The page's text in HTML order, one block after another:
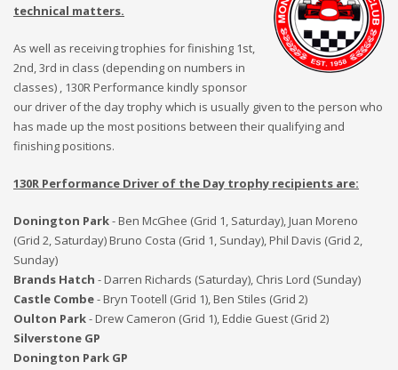
technical matters.
As well as receiving trophies for finishing 1st,
2nd, 3rd in class (depending on numbers in
classes) , 130R Performance kindly sponsor
our driver of the day trophy which is usually given to the person who
has made up the most positions between their qualifying and
finishing positions.
130R Performance Driver of the Day trophy recipients are:
Donington Park- Ben McGhee (Grid 1, Saturday), Juan Moreno
(Grid 2, Saturday) Bruno Costa (Grid 1, Sunday), Phil Davis (Grid 2,
Sunday)
Brands Hatch - Darren Richards (Saturday), Chris Lord (Sunday)
Castle Combe- Bryn Tootell (Grid 1), Ben Stiles (Grid 2)
Oulton Park- Drew Cameron (Grid 1), Eddie Guest (Grid 2)
Silverstone GP
Donington Park GP